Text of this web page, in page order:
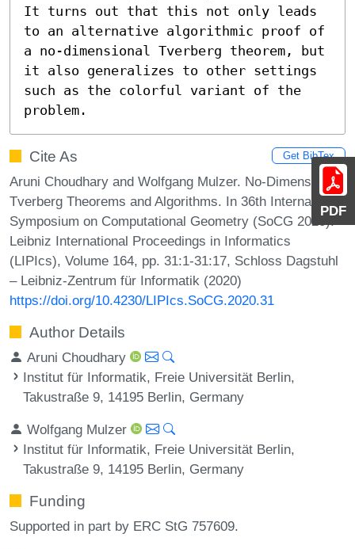
PDF
It turns out that this not only leads
to an alternative algorithmic proof of
a no-dimensional Tverberg theorem, but
it also generalizes to other settings
such as the colorful variant of the
problem.
Cite As Get BibTex
Aruni Choudhary and Wolfgang Mulzer. No-Dimensional
Tverberg Theorems and Algorithms. In 36th International
Symposium on Computational Geometry (SoCG 2020).
Leibniz International Proceedings in Informatics
(LIPIcs), Volume 164, pp. 31:1-31:17, Schloss Dagstuhl
– Leibniz-Zentrum für Informatik (2020)
https://doi.org/10.4230/LIPIcs.SoCG.2020.31
Author Details
Aruni Choudhary
Institut für Informatik, Freie Universität Berlin,
Takustraße 9, 14195 Berlin, Germany
Wolfgang Mulzer
Institut für Informatik, Freie Universität Berlin,
Takustraße 9, 14195 Berlin, Germany
Funding
Supported in part by ERC StG 757609.